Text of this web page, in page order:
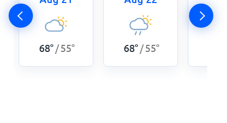
68° /55° 68° /55°